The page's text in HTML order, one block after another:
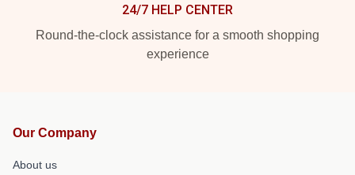
24/7 HELP CENTER
Round-the-clock assistance for a smooth shopping
experience
Our Company
About us